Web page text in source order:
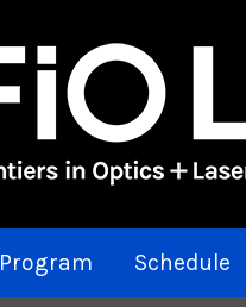
Program Schedule